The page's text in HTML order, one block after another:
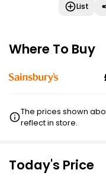
List
Where To Buy
The prices shown
reflect in store.
Today's Price